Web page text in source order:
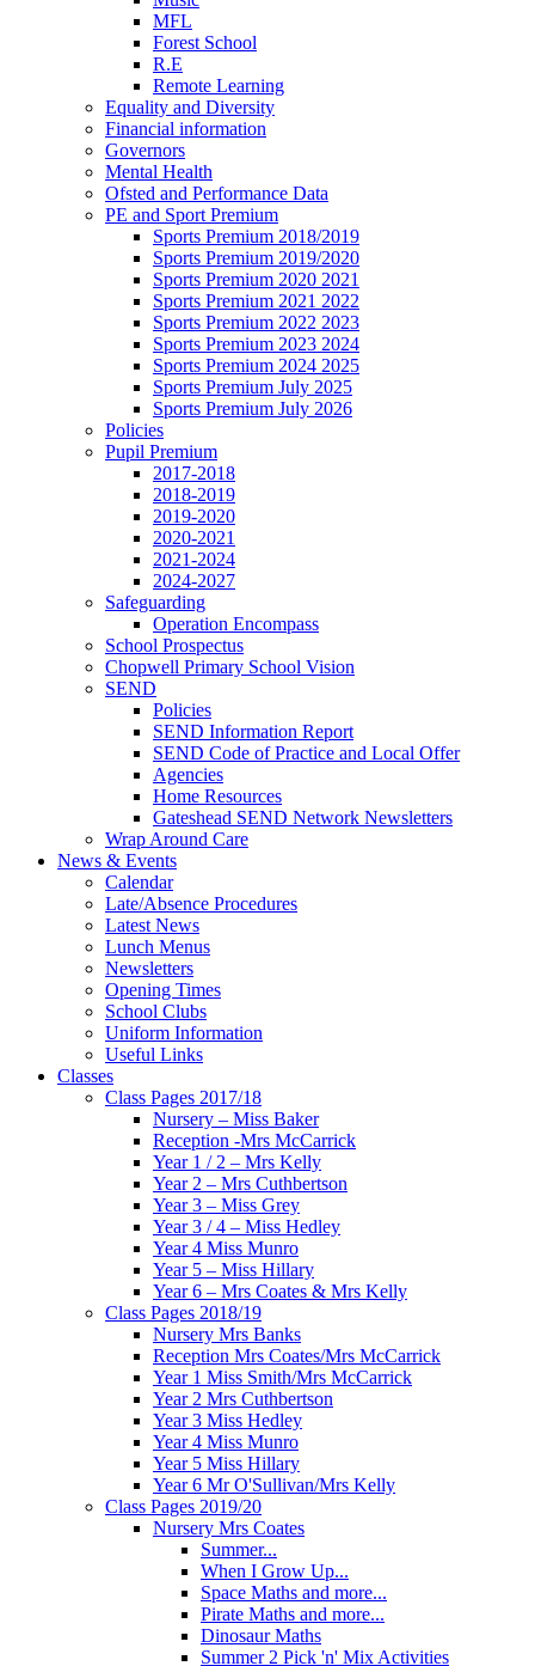
MFL
Forest School
R.E
Remote Learning
Equality and Diversity
Financial information
Governors
Mental Health
Ofsted and Performance Data
PE and Sport Premium
Sports Premium 2018/2019
Sports Premium 2019/2020
Sports Premium 2020 2021
Sports Premium 2021 2022
Sports Premium 2022 2023
Sports Premium 2023 2024
Sports Premium 2024 2025
Sports Premium July 2025
Sports Premium July 2026
Policies
Pupil Premium
2017-2018
2018-2019
2019-2020
2020-2021
2021-2024
2024-2027
Safeguarding
Operation Encompass
School Prospectus
Chopwell Primary School Vision
SEND
Policies
SEND Information Report
SEND Code of Practice and Local Offer
Agencies
Home Resources
Gateshead SEND Network Newsletters
Wrap Around Care
News & Events
Calendar
Late/Absence Procedures
Latest News
Lunch Menus
Newsletters
Opening Times
School Clubs
Uniform Information
Useful Links
Classes
Class Pages 2017/18
Nursery – Miss Baker
Reception -Mrs McCarrick
Year 1 / 2 – Mrs Kelly
Year 2 – Mrs Cuthbertson
Year 3 – Miss Grey
Year 3 / 4 – Miss Hedley
Year 4 Miss Munro
Year 5 – Miss Hillary
Year 6 – Mrs Coates & Mrs Kelly
Class Pages 2018/19
Nursery Mrs Banks
Reception Mrs Coates/Mrs McCarrick
Year 1 Miss Smith/Mrs McCarrick
Year 2 Mrs Cuthbertson
Year 3 Miss Hedley
Year 4 Miss Munro
Year 5 Miss Hillary
Year 6 Mr O'Sullivan/Mrs Kelly
Class Pages 2019/20
Nursery Mrs Coates
Summer...
When I Grow Up...
Space Maths and more...
Pirate Maths and more...
Dinosaur Maths
Summer 2 Pick 'n' Mix Activities